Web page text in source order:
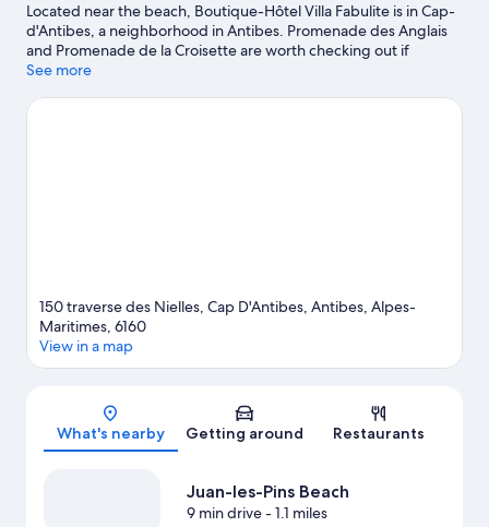
Located near the beach, Boutique-Hôtel Villa Fabulite is in Cap-
d'Antibes, a neighborhood in Antibes. Promenade des Anglais
and Promenade de la Croisette are worth checking out if
shopping is on the agenda, while those wishing to experience
Looking to enjoy an event or a game while in town? See what's
See more
150 traverse des Nielles, Cap D'Antibes, Antibes, Alpes-
Maritimes, 6160
View in a map
What's nearby Getting around Restaurants
Juan-les-Pins Beach
9 min drive- 1.1 miles